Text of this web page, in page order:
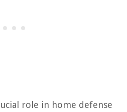
role in home defense